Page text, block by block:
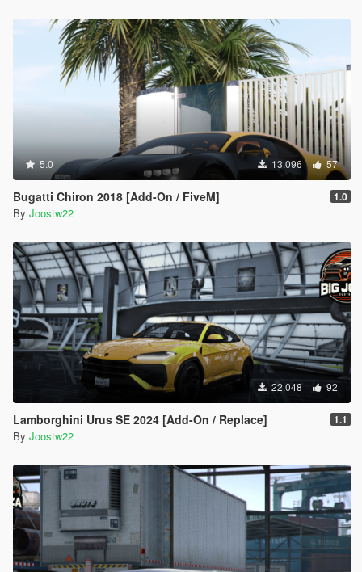
5.0 13.096 57
Bugatti Chiron 2018 [Add-On / FiveM] 1.0
By Joostw22
22.048 92
Lamborghini Urus SE 2024 [Add-On / Replace] 1.1
By Joostw22